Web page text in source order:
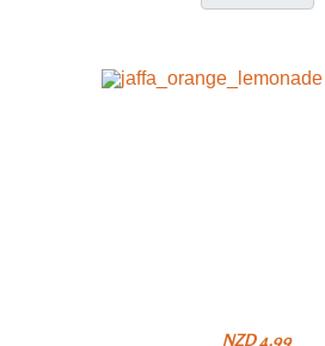
NZD 4.99